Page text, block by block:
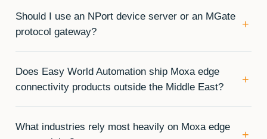
Should I use an NPort device server or an MGate
protocol gateway?
+
Does Easy World Automation ship Moxa edge
connectivity products outside the Middle East?
+
What industries rely most heavily on Moxa edge
+